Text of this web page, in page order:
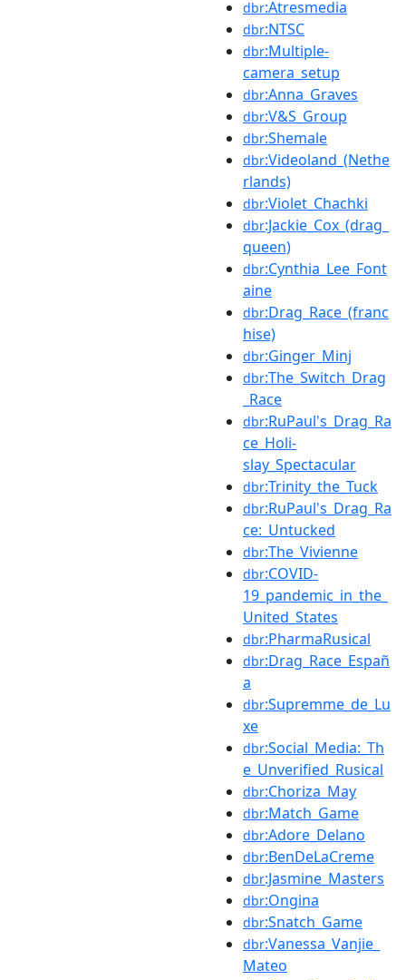
dbr:Atresmedia
dbr:NTSC
dbr:Multiple-
camera_setup
dbr:Anna_Graves
dbr:V&S_Group
dbr:Shemale
dbr:Videoland_(Nethe
rlands)
dbr:Violet_Chachki
dbr:Jackie_Cox_(drag_
queen)
dbr:Cynthia_Lee_Font
aine
dbr:Drag_Race_(franc
hise)
dbr:Ginger_Minj
dbr:The_Switch_Drag
_Race
dbr:RuPaul's_Drag_Ra
ce_Holi-
slay_Spectacular
dbr:Trinity_the_Tuck
dbr:RuPaul's_Drag_Ra
ce:_Untucked
dbr:The_Vivienne
dbr:COVID-
19_pandemic_in_the_
United_States
dbr:PharmaRusical
dbr:Drag_Race_Españ
a
dbr:Supremme_de_Lu
xe
dbr:Social_Media:_Th
e_Unverified_Rusical
dbr:Choriza_May
dbr:Match_Game
dbr:Adore_Delano
dbr:BenDeLaCreme
dbr:Jasmine_Masters
dbr:Ongina
dbr:Snatch_Game
dbr:Vanessa_Vanjie_
Mateo